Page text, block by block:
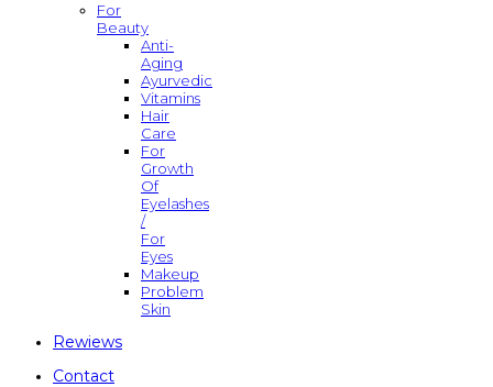
For
Beauty
Anti-
Aging
Ayurvedic
Vitamins
Hair
Care
For
Growth
Of
Eyelashes
/
For
Eyes
Makeup
Problem
Skin
Rewiews
Contact